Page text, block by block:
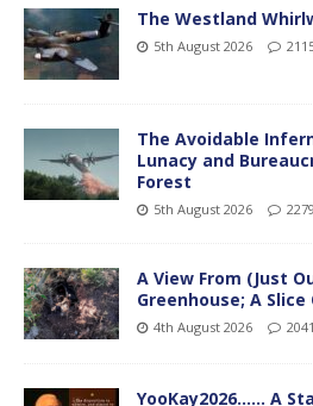
The Westland
5th August 2026
The Avoidable
Lunacy and
Forest
5th August 2026
A View From (Just
Greenhouse; A
4th August 2026
YooKay2026…… A